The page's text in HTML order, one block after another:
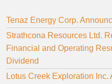
Tenaz Energy Corp.
Strathcona Resources Ltd.
Financial and Operating
Dividend
Lotus Creek Exploration